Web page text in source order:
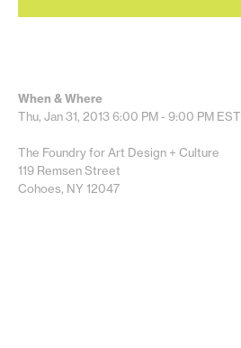
When & Where
Thu, Jan 31, 20136:00 PM - 9:00 PM EST
The Foundry for Art Design + Culture
119 Remsen Street
Cohoes, NY 12047